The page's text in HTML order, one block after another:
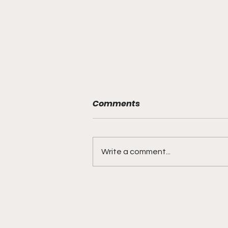
Comments
Write a comment...